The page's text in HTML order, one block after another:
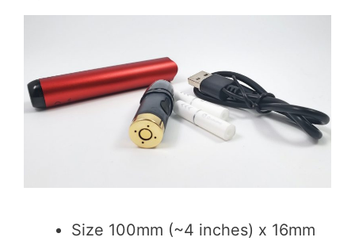
Size 100mm (~4 inches) x 16mm